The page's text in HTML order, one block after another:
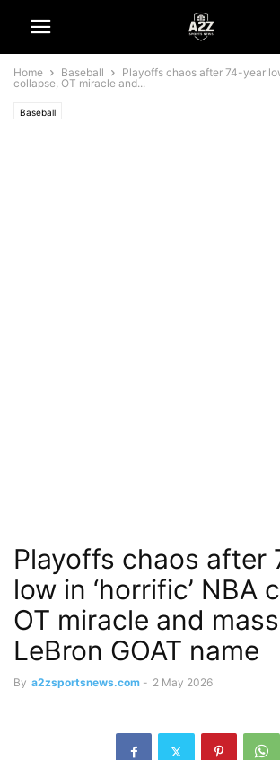
Home Baseball
Playoffs chaos after 74-year
collapse, OT miracle and...
Baseball
Playoffs chaos after
low in ‘horrific’ NBA
OT miracle and
LeBron GOAT name
By a2zsportsnews.com - 2 May 2026